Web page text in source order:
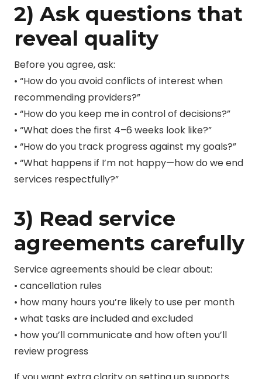
2) Ask questions that
reveal quality
Before you agree, ask:
• “How do you avoid conflicts of interest when
recommending providers?”
• “How do you keep me in control of decisions?”
• “What does the first 4–6 weeks look like?”
• “How do you track progress against my goals?”
• “What happens if I’m not happy—how do we end
services respectfully?”
3) Read service
agreements carefully
Service agreements should be clear about:
• cancellation rules
• how many hours you’re likely to use per month
• what tasks are included and excluded
• how you’ll communicate and how often you’ll
review progress